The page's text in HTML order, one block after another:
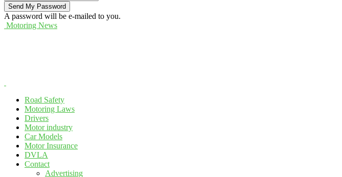
A password will be e-mailed to you.
Motoring News
Road Safety
Motoring Laws
Drivers
Motor industry
Car Models
Motor Insurance
DVLA
Contact
Advertising